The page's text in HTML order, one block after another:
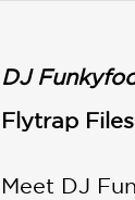
CATEGORIES
DJ
Flytrap
Meet DJ